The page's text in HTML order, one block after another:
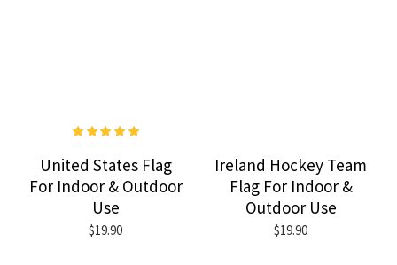
United States Flag
For Indoor & Outdoor
Use
$19.90
Ireland Hockey Team
Flag For Indoor &
Outdoor Use
$19.90